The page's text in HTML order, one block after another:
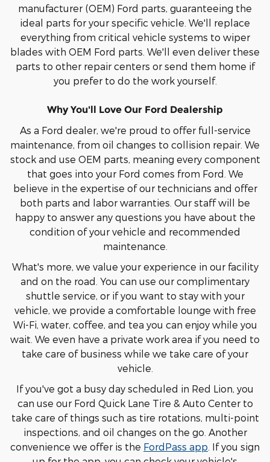
manufacturer (OEM) Ford parts, guaranteeing the
ideal parts for your specific vehicle. We'll replace
everything from critical vehicle systems to wiper
blades with OEM Ford parts. We'll even deliver these
parts to other repair centers or send them home if
you prefer to do the work yourself.
Why You'll Love Our Ford Dealership
As a Ford dealer, we're proud to offer full-service
maintenance, from oil changes to collision repair. We
stock and use OEM parts, meaning every component
that goes into your Ford comes from Ford. We
believe in the expertise of our technicians and offer
both parts and labor warranties. Our staff will be
happy to answer any questions you have about the
condition of your vehicle and recommended
maintenance.
What's more, we value your experience in our facility
and on the road. You can use our complimentary
shuttle service, or if you want to stay with your
vehicle, we provide a comfortable lounge with free
Wi-Fi, water, coffee, and tea you can enjoy while you
wait. We even have a private work area if you need to
take care of business while we take care of your
vehicle.
If you've got a busy day scheduled in Red Lion, you
can use our Ford Quick Lane Tire & Auto Center to
take care of things such as tire rotations, multi-point
inspections, and oil changes on the go. Another
convenience we offer is the FordPass app . If you sign